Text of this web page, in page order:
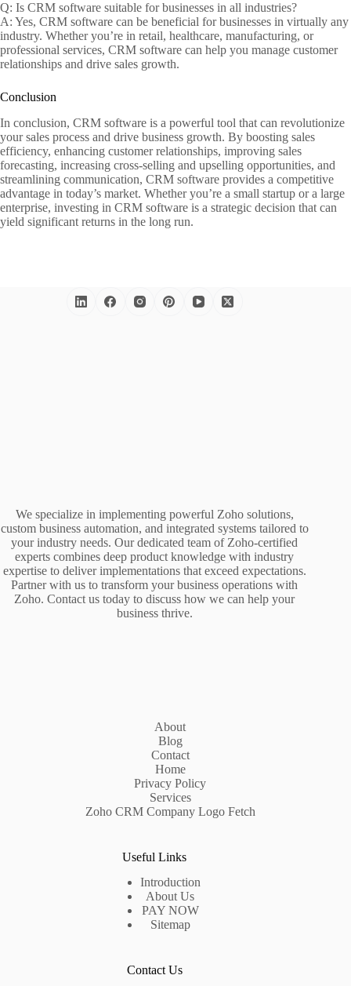
Q: Is CRM software suitable for businesses in all industries?
A: Yes, CRM software can be beneficial for businesses in virtually any
industry. Whether you’re in retail, healthcare, manufacturing, or
professional services, CRM software can help you manage customer
relationships and drive sales growth.
Conclusion
In conclusion, CRM software is a powerful tool that can revolutionize
your sales process and drive business growth. By boosting sales
efficiency, enhancing customer relationships, improving sales
forecasting, increasing cross-selling and upselling opportunities, and
streamlining communication, CRM software provides a competitive
advantage in today’s market. Whether you’re a small startup or a large
enterprise, investing in CRM software is a strategic decision that can
yield significant returns in the long run.
We specialize in implementing powerful Zoho solutions,
custom business automation, and integrated systems tailored to
your industry needs. Our dedicated team of Zoho-certified
experts combines deep product knowledge with industry
expertise to deliver implementations that exceed expectations.
Partner with us to transform your business operations with
Zoho. Contact us today to discuss how we can help your
business thrive.
About
Blog
Contact
Home
Privacy Policy
Services
Zoho CRM Company Logo Fetch
Useful Links
Introduction
About Us
PAY NOW
Sitemap
Contact Us